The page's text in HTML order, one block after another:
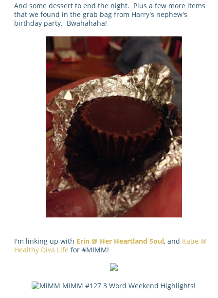
And some dessert to end the night. Plus a few more items
that we found in the grab bag from Harry's nephew's
birthday party. Bwahahaha!
I'm linking up with Erin @ Her Heartland Soul, and Katie @
Healthy Diva Life for #MIMM!